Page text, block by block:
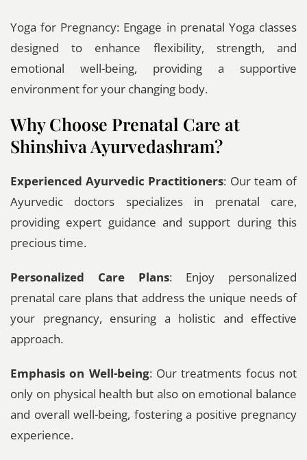
Yoga for Pregnancy: Engage in prenatal Yoga classes
designed to enhance flexibility, strength, and
emotional well-being, providing a supportive
environment for your changing body.
Why Choose Prenatal Care at
Shinshiva Ayurvedashram?
Experienced Ayurvedic Practitioners: Our team of
Ayurvedic doctors specializes in prenatal care,
providing expert guidance and support during this
precious time.
Personalized Care Plans: Enjoy personalized
prenatal care plans that address the unique needs of
your pregnancy, ensuring a holistic and effective
approach.
Emphasis on Well-being: Our treatments focus not
only on physical health but also on emotional balance
and overall well-being, fostering a positive pregnancy
experience.